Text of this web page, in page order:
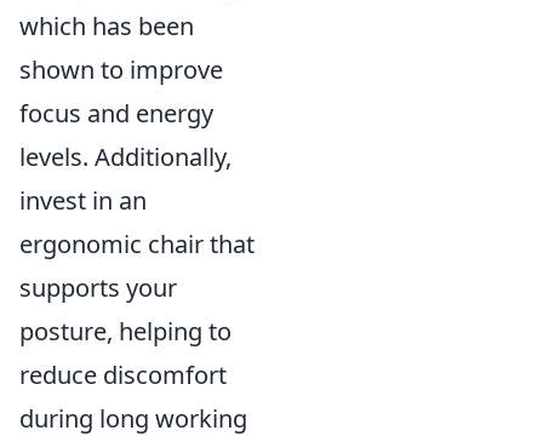
which has been
shown to improve
focus and energy
levels. Additionally,
invest in an
ergonomic chair that
supports your
posture, helping to
reduce discomfort
during long working